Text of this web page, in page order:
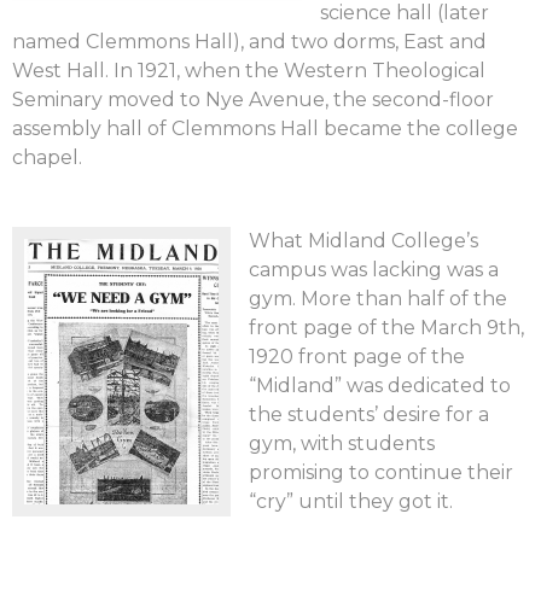
science hall (later
named Clemmons Hall), and two dorms, East and
West Hall. In 1921, when the Western Theological
Seminary moved to Nye Avenue, the second-floor
assembly hall of Clemmons Hall became the college
chapel.
What Midland College’s
campus was lacking was a
gym. More than half of the
front page of the March 9th,
1920 front page of the
“Midland” was dedicated to
the students’ desire for a
gym, with students
promising to continue their
“cry” until they got it.